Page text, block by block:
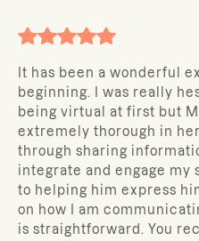
It has been a wonderful
beginning. I was really
being virtual at first but
extremely thorough in
through sharing
integrate and engage my
to helping him express
on how I am
is straightforward. You